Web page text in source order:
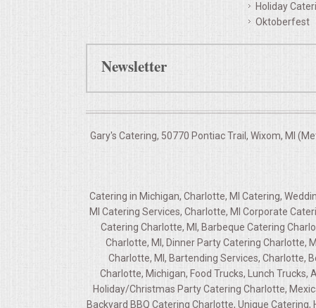
Holiday
Oktoberfest
Newsletter
Gary's Catering, 50770 Pontiac Trail, Wixom, MI
Catering in Michigan, Charlotte, MI Catering,
MI Catering Services, Charlotte, MI Corporate
Catering Charlotte, MI, Barbeque Catering
Charlotte, MI, Dinner Party Catering Charlotte,
Charlotte, MI, Bartending Services, Charlotte,
Charlotte, Michigan, Food Trucks, Lunch
Holiday/Christmas Party Catering Charlotte,
Backyard BBQ Catering Charlotte, Unique